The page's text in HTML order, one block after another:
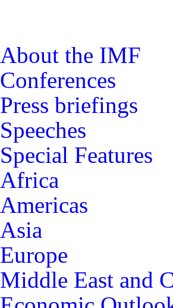
About the IMF
Conferences
Press briefings
Speeches
Special Features
Africa
Americas
Asia
Europe
Middle East and